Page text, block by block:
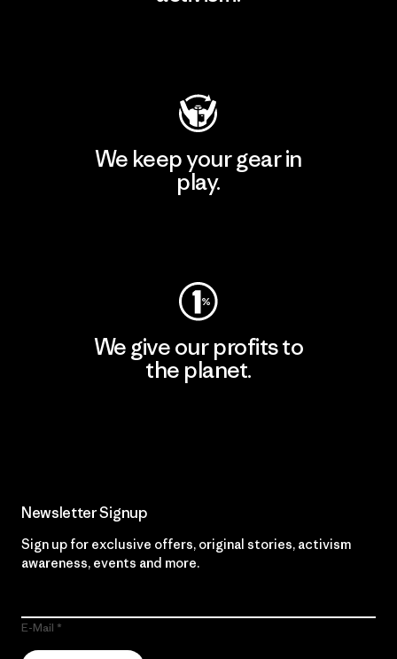
We keep your gear in
play.
We give our profits to
the planet.
Newsletter Signup
Sign up for exclusive offers, original stories, activism
awareness, events and more.
E-Mail